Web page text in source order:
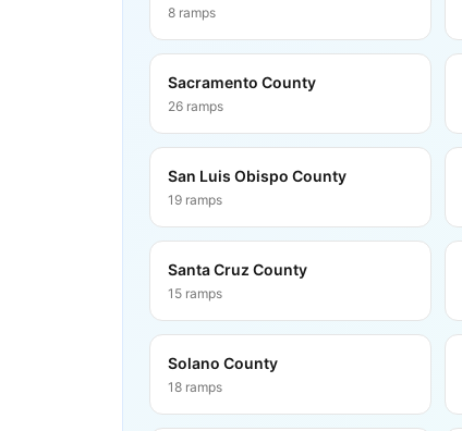
8 ramps
Sacramento County
26 ramps
San Luis Obispo County
19 ramps
Santa Cruz County
15 ramps
Solano County
18 ramps